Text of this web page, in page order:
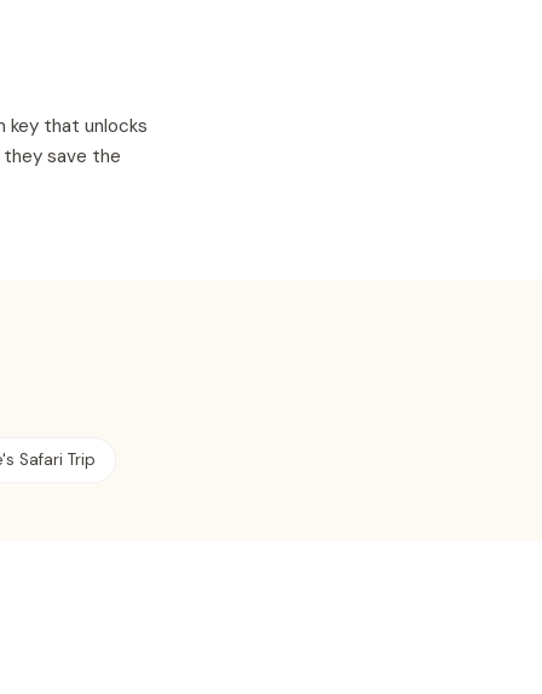
key that unlocks
they save the
Safari Trip